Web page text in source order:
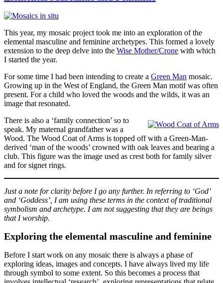
This year, my mosaic project took me into an exploration of the
elemental masculine and feminine archetypes. This formed a lovely
extension to the deep delve into the Wise Mother/Crone with which
I started the year.
For some time I had been intending to create a Green Man mosaic.
Growing up in the West of England, the Green Man motif was often
present. For a child who loved the woods and the wilds, it was an
image that resonated.
There is also a ‘family connection’ so to
speak. My maternal grandfather was a
Wood. The Wood Coat of Arms is topped off with a Green-Man-
derived ‘man of the woods’ crowned with oak leaves and bearing a
club. This figure was the image used as crest both for family silver
and for signet rings.
Just a note for clarity before I go any further. In referring to ‘God’
and ‘Goddess’, I am using these terms in the context of traditional
symbolism and archetype. I am not suggesting that they are beings
that I worship.
Exploring the elemental masculine and feminine
Before I start work on any mosaic there is always a phase of
exploring ideas, images and concepts. I have always lived my life
through symbol to some extent. So this becomes a process that